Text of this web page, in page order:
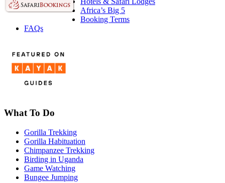
Africa’s Big 5
Booking Terms
FAQs
What To Do
Gorilla Trekking
Gorilla Habituation
Chimpanzee Trekking
Birding in Uganda
Game Watching
Bungee Jumping